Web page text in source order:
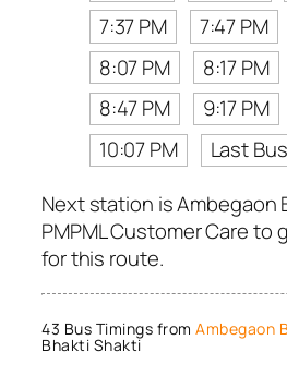
7:37 PM 7:47 PM
8:07 PM
8:17 PM
8:47 PM
9:17 PM
10:07 PM
Last Bus
Next station is Ambegaon
PMPML Customer Care
for this route.
43 Bus Timings from Ambegaon
Bhakti Shakti